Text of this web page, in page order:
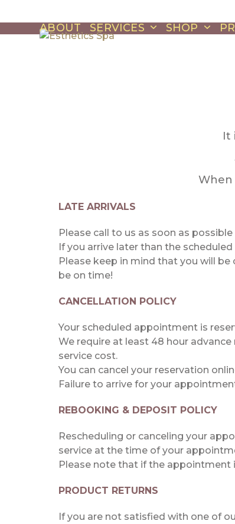
to
content
ABOUT SERVICES SHOP
It
When
LATE ARRIVALS
Please call to us as soon as
If you arrive later than the
Please keep in mind that you will
be on time!
CANCELLATION POLICY
Your scheduled appointment is
We require at least 48 hour
service cost.
You can cancel your reservation
Failure to arrive for your
REBOOKING & DEPOSIT POLICY
Rescheduling or canceling your
service at the time of your
Please note that if the appointment
PRODUCT RETURNS
If you are not satisfied with one of